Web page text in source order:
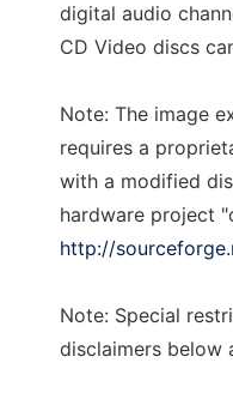
digital audio
CD Video discs
Note: The image
requires a
with a modified
hardware project
http://
Note: Special
disclaimers below